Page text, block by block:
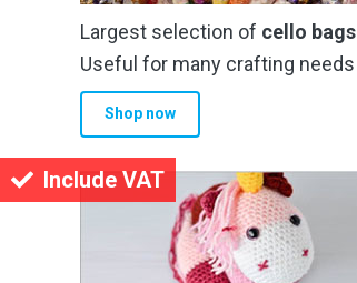
Include VAT
Largest selection of cello bags
Useful for many crafting needs
Shop now